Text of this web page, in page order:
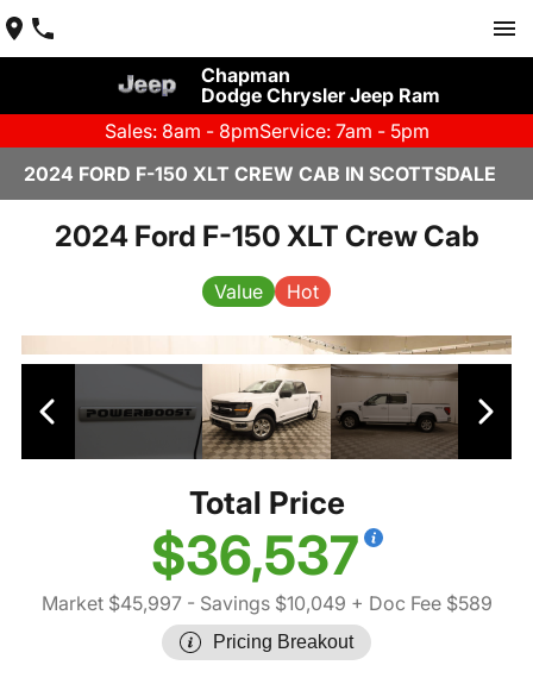
Chapman
Dodge Chrysler Jeep Ram
Sales: 8am - 8pmService: 7am - 5pm
2024 FORD F-150 XLT CREW CAB IN SCOTTSDALE
2024 Ford F-150 XLT Crew Cab
Value Hot
Total Price
$36,537
Market $45,997- Savings $10,049 + Doc Fee $589
Pricing Breakout